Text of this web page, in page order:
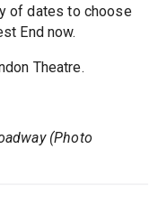
of dates to choose
End now.
Theatre.
(Photo